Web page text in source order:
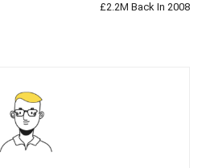
£2.2M Back In 2008